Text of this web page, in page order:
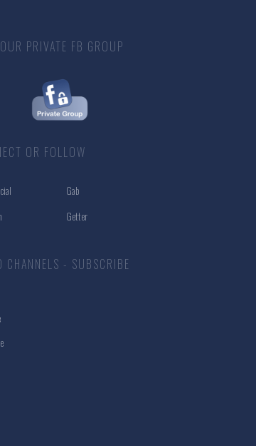
PRIVATE FB GROUP
OR FOLLOW
Gab
Getter
CHANNELS - SUBSCRIBE